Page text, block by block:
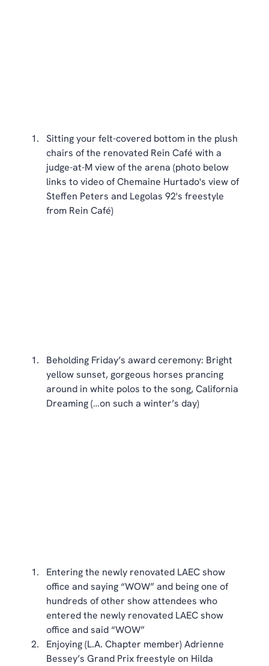
Sitting your felt-covered bottom in the plush
chairs of the renovated Rein Café with a
judge-at-M view of the arena (photo below
links to video of Chemaine Hurtado's view of
Steffen Peters and Legolas 92's freestyle
from Rein Café)
Beholding Friday’s award ceremony: Bright
yellow sunset, gorgeous horses prancing
around in white polos to the song, California
Dreaming (…on such a winter’s day)
Entering the newly renovated LAEC show
office and saying “WOW” and being one of
hundreds of other show attendees who
entered the newly renovated LAEC show
office and said “WOW”
Enjoying (L.A. Chapter member) Adrienne
Bessey’s Grand Prix freestyle on Hilda